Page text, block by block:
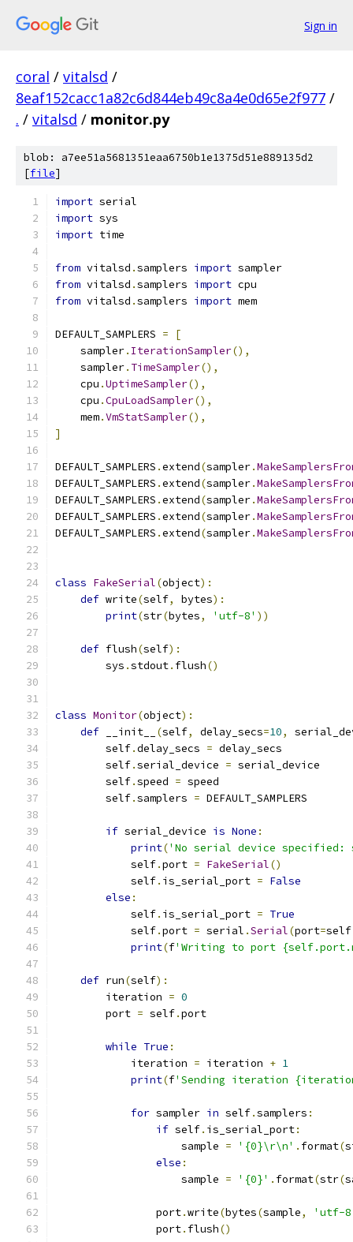
Sign in
coral / vitalsd /
8eaf152cacc1a82c6d844eb49c8a4e0d65e2f977 /
. / vitalsd / monitor.py
blob: a7ee51a5681351eaa6750b1e1375d51e889135d2
[file]
import serial
import sys
import time
from vitalsd .samplers import sampler
from vitalsd .samplers import cpu
from vitalsd .samplers import mem
DEFAULT_SAMPLERS =
[
    sampler
. IterationSampler(),
    sampler
. TimeSampler(),
    cpu
.UptimeSampler(),
    cpu
.CpuLoadSampler(),
    mem
.VmStatSampler(),
]
DEFAULT_SAMPLERS .extend(sampler.
DEFAULT_SAMPLERS .extend(sampler.
DEFAULT_SAMPLERS .extend(sampler.
DEFAULT_SAMPLERS .extend(sampler.
DEFAULT_SAMPLERS .extend(sampler.
class FakeSerial(object):
def write(self, bytes):
print(str(bytes, 'utf-8' ))
def flush(self):
        sys
.stdout. flush()
class Monitor(object):
def __init__ (self, delay_secs=10,
        self
.delay_secs = delay_secs
        self
.serial_device = serial_device
        self
.speed = speed
        self
.samplers = DEFAULT_SAMPLERS
if serial_device is None :
print('No serial device specified:
            self
.port = FakeSerial()
            self
. is_serial_port = False
else :
            self
. is_serial_port = True
            self
.port = serial .Serial(port=self
print(f'Writing to port
def run(self):
        iteration
= 0
        port
= self.port
while True :
            iteration
= iteration + 1
print(f'Sending iteration
for sampler in self.samplers :
if self. is_serial_port:
                    sample
= '{0}\r\n' . format(
else :
                    sample
= '{0}' . format(str(
                port
.write(bytes(sample,
'utf-
                port
. flush()